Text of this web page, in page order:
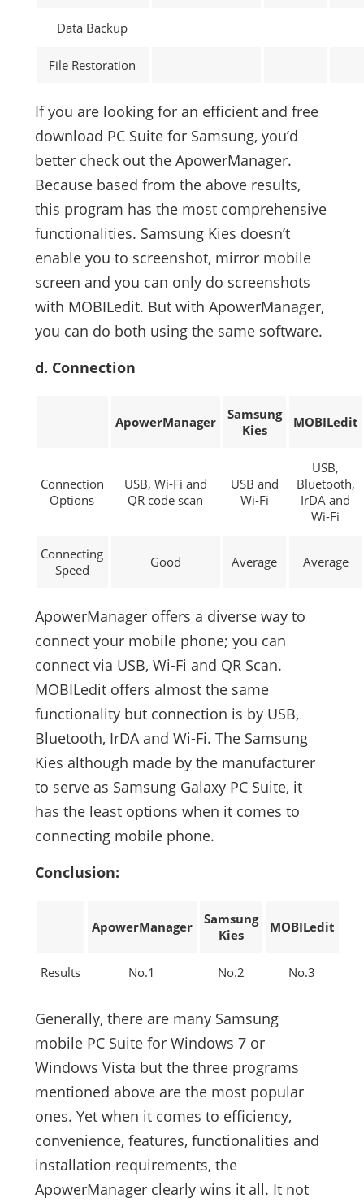
Data Backup
File Restoration
If you are looking for an efficient and free
download PC Suite for Samsung, you’d
better check out the ApowerManager.
Because based from the above results,
this program has the most comprehensive
functionalities. Samsung Kies doesn’t
enable you to screenshot, mirror mobile
screen and you can only do screenshots
with MOBILedit. But with ApowerManager,
you can do both using the same software.
d. Connection
ApowerManager
Samsung
Kies
MOBILedit
Connection
Options
USB, Wi-Fi and
QR code scan
USB and
Wi-Fi
USB,
Bluetooth,
IrDA and
Wi-Fi
Connecting
Speed
Good Average Average
ApowerManager offers a diverse way to
connect your mobile phone; you can
connect via USB, Wi-Fi and QR Scan.
MOBILedit offers almost the same
functionality but connection is by USB,
Bluetooth, IrDA and Wi-Fi. The Samsung
Kies although made by the manufacturer
to serve as Samsung Galaxy PC Suite, it
has the least options when it comes to
connecting mobile phone.
Conclusion:
ApowerManager
Samsung
Kies
MOBILedit
Results No.1 No.2 No.3
Generally, there are many Samsung
mobile PC Suite for Windows 7 or
Windows Vista but the three programs
mentioned above are the most popular
ones. Yet when it comes to efficiency,
convenience, features, functionalities and
installation requirements, the
ApowerManager clearly wins it all. It not